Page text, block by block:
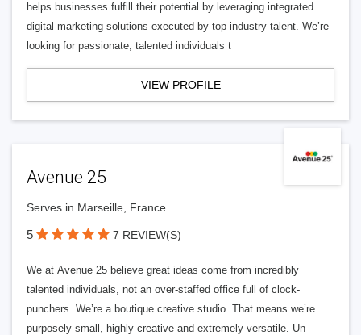
helps businesses fulfill their potential by leveraging integrated
digital marketing solutions executed by top industry talent. We’re
looking for passionate, talented individuals t
VIEW PROFILE
Avenue 25
Serves in Marseille, France
5 7 REVIEW(S)
We at Avenue 25 believe great ideas come from incredibly
talented individuals, not an over-staffed office full of clock-
punchers. We’re a boutique creative studio. That means we’re
purposely small, highly creative and extremely versatile. Un